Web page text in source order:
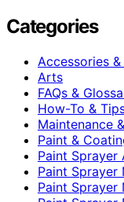
Categories
Accessories
Arts
FAQs &
How-To &
Maintenance
Paint &
Paint Sprayer
Paint Sprayer
Paint Sprayer